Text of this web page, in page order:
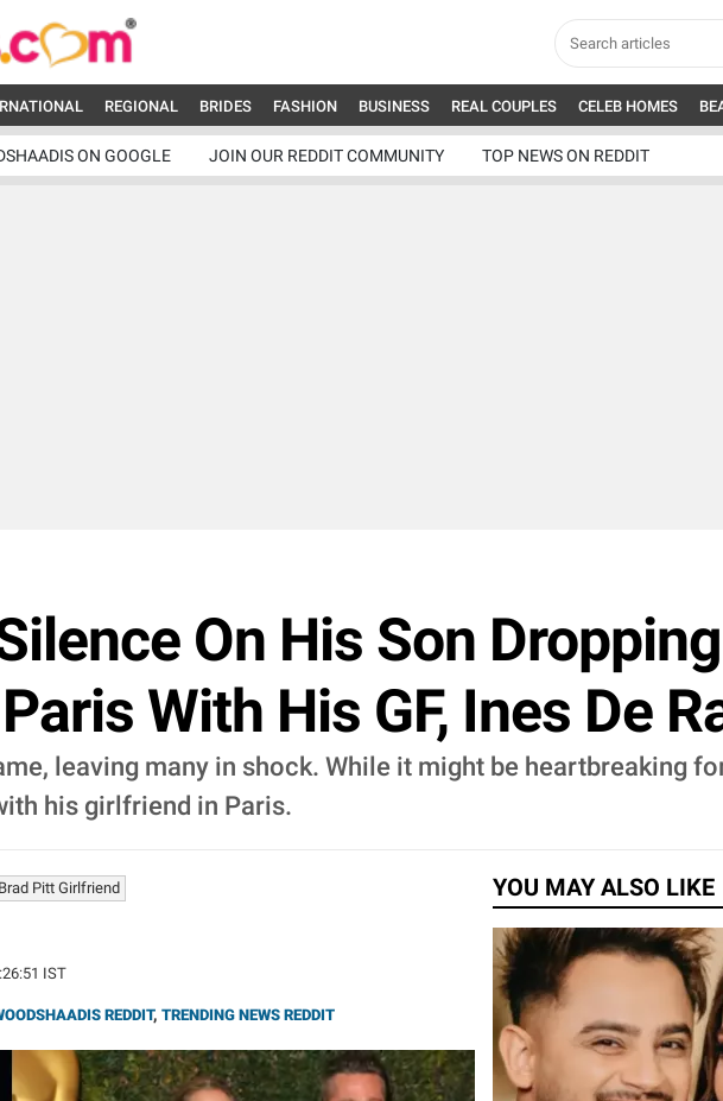
REGIONAL BRIDES FASHION BUSINESS REAL COUPLES CELEB HOMES
ON GOOGLE JOIN OUR REDDIT COMMUNITY TOP NEWS ON REDDIT
On His Son
With His GF, Ines De
leaving many in shock. While it might be heartbreaking
his girlfriend in Paris.
Brad Pitt Girlfriend
IST
REDDIT, TRENDING NEWS REDDIT
YOU MAY ALSO LIKE